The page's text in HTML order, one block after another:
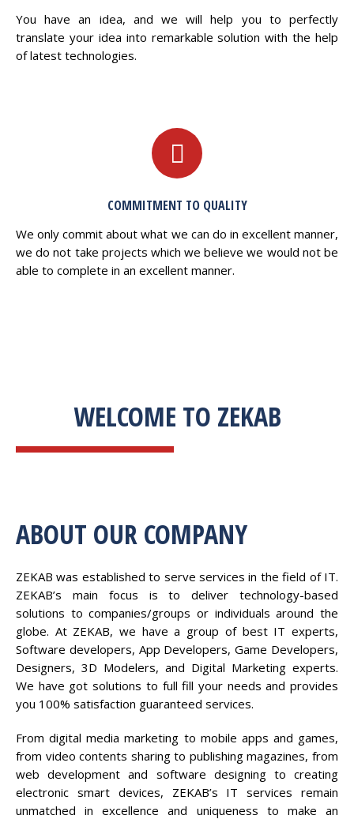
You have an idea, and we will help you to perfectly
translate your idea into remarkable solution with the help
of latest technologies.
COMMITMENT TO QUALITY
We only commit about what we can do in excellent manner,
we do not take projects which we believe we would not be
able to complete in an excellent manner.
WELCOME TO ZEKAB
ABOUT OUR COMPANY
ZEKAB was established to serve services in the field of IT.
ZEKAB’s main focus is to deliver technology-based
solutions to companies/groups or individuals around the
globe. At ZEKAB, we have a group of best IT experts,
Software developers, App Developers, Game Developers,
Designers, 3D Modelers, and Digital Marketing experts.
We have got solutions to full fill your needs and provides
you 100% satisfaction guaranteed services.
From digital media marketing to mobile apps and games,
from video contents sharing to publishing magazines, from
web development and software designing to creating
electronic smart devices, ZEKAB’s IT services remain
unmatched in excellence and uniqueness to make an